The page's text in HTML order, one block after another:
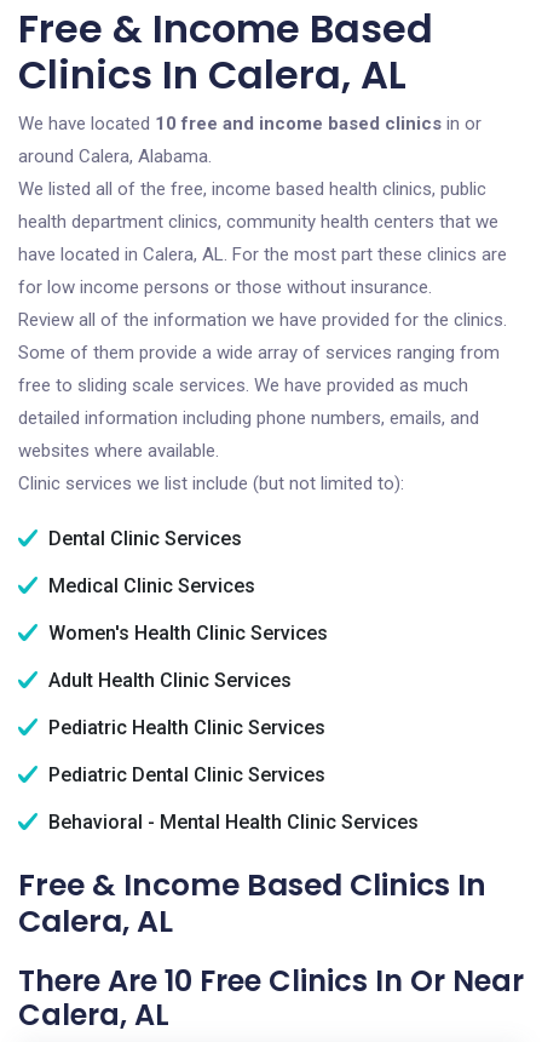
Free & Income Based
Clinics In Calera, AL
We have located 10 free and income based clinics in or
around Calera, Alabama.
We listed all of the free, income based health clinics, public
health department clinics, community health centers that we
have located in Calera, AL. For the most part these clinics are
for low income persons or those without insurance.
Review all of the information we have provided for the clinics.
Some of them provide a wide array of services ranging from
free to sliding scale services. We have provided as much
detailed information including phone numbers, emails, and
websites where available.
Clinic services we list include (but not limited to):
Dental Clinic Services
Medical Clinic Services
Women's Health Clinic Services
Adult Health Clinic Services
Pediatric Health Clinic Services
Pediatric Dental Clinic Services
Behavioral - Mental Health Clinic Services
Free & Income Based Clinics In
Calera, AL
There Are 10 Free Clinics In Or Near
Calera, AL